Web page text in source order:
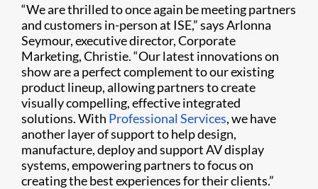
“We are thrilled to once again be meeting partners
and customers in-person at ISE,” says Arlonna
Seymour, executive director, Corporate
Marketing, Christie. “Our latest innovations on
show are a perfect complement to our existing
product lineup, allowing partners to create
visually compelling, effective integrated
solutions. With Professional Services, we have
another layer of support to help design,
manufacture, deploy and support AV display
systems, empowering partners to focus on
creating the best experiences for their clients.”